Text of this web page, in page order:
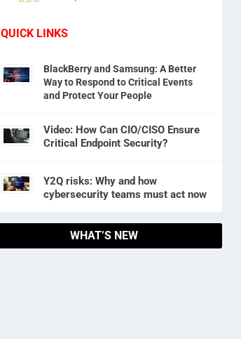
QUICK LINKS
BlackBerry and Samsung: A Better
Way to Respond to Critical Events
and Protect Your People
Video: How Can CIO/CISO Ensure
Critical Endpoint Security?
Y2Q risks: Why and how
cybersecurity teams must act now
WHAT’S NEW